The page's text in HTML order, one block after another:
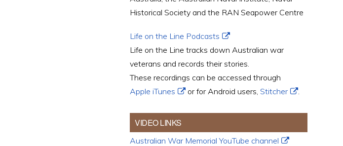
Historical Society and the RAN Seapower Centre
Life on the Line Podcasts
Life on the Line tracks down Australian war
veterans and records their stories.
These recordings can be accessed through
Apple iTunes
or for Android users, Stitcher .
VIDEO LINKS
Australian War Memorial YouTube channel